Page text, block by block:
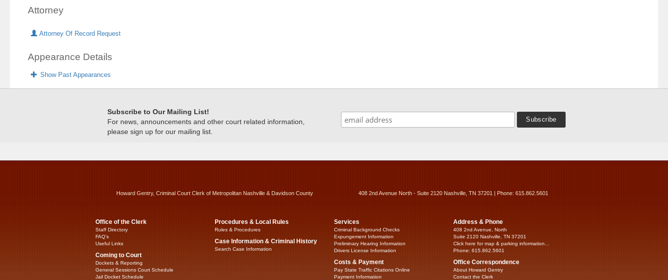
Attorney
Attorney Of Record Request
Appearance Details
Show Past Appearances
Subscribe to Our Mailing List!
For news, announcements and other court related information,
please sign up for our mailing list.
Howard Gentry, Criminal Court Clerk of Metropolitan Nashville & Davidson County 408 2nd Avenue North - Suite 2120 Nashville, TN 37201 | Phone: 615.862.5601
Office of the Clerk
Staff Directory
FAQ’s
Useful Links
Coming to Court
Dockets & Reporting
General Sessions Court Schedule
Jail Docket Schedule
Procedures & Local Rules
Rules & Procedures
Case Information & Criminal History
Search Case Information
Services
Criminal Background Checks
Expungement Information
Preliminary Hearing Information
Drivers License Information
Costs & Payment
Pay State Traffic Citations Online
Payment Information
Address & Phone
408 2nd Avenue, North
Suite 2120 Nashville, TN 37201
Click here for map & parking information...
Phone: 615.862.5601
Office Correspondence
About Howard Gentry
Contact the Clerk